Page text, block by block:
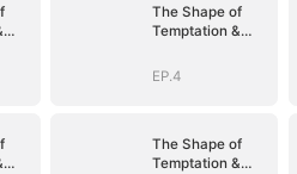
The Shape of
Temptation &
EP.4
The Shape of
Temptation &